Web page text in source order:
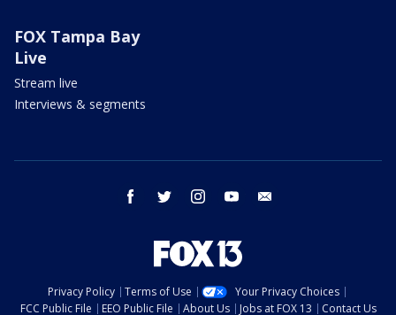
FOX Tampa Bay
Live
Stream live
Interviews & segments
facebook twitter instagram youtube
Privacy Policy Terms of Use
Your Privacy Choices
FCC Public File
EEO Public File About Us Jobs at FOX 13 Contact Us